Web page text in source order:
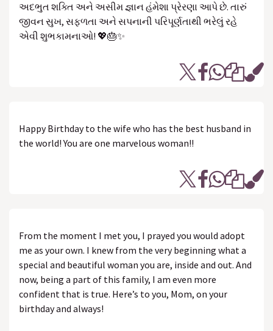
અદભુત શક્તિ અને અસીમ જ્ઞાન હંમેશા પ્રેરણા આપે છે. તારું
જીવન સુખ, સફળતા અને સપનાની પરિપૂર્ણતાથી ભરેલું રહે
એવી શુભકામનાઓ! 💖🎂✨
Happy Birthday to the wife who has the best husband in
the world! You are one marvelous woman!!
From the moment I met you, I prayed you would adopt
me as your own. I knew from the very beginning what a
special and beautiful woman you are, inside and out. And
now, being a part of this family, I am even more
confident that is true. Here’s to you, Mom, on your
birthday and always!